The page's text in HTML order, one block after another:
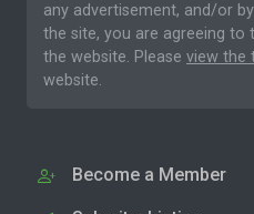
any advertisement, and/or
the site, you are agreeing to
the website. Please view the
website.
Become a Member